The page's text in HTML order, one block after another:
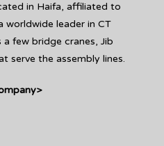
in Haifa, affiliated to
worldwide leader in CT
few bridge cranes, Jib
serve the assembly lines.